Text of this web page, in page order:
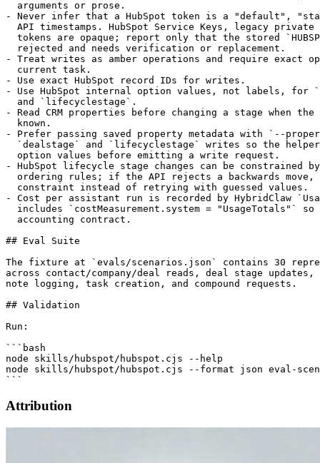
Attribution